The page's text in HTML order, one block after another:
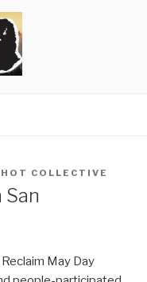
COLLECTIVE
May Day